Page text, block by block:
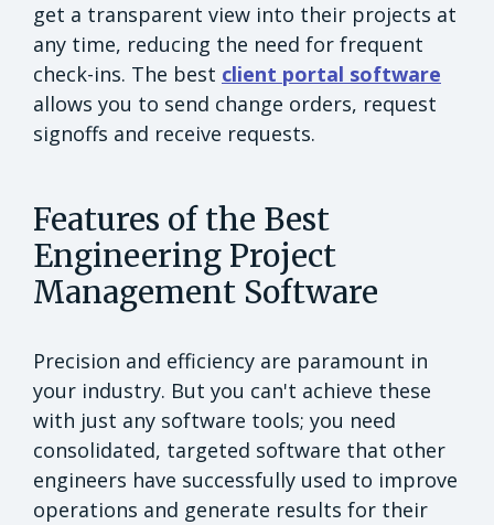
get a transparent view into their projects at
any time, reducing the need for frequent
check-ins. The best client portal software
allows you to send change orders, request
signoffs and receive requests.
Features of the Best
Engineering Project
Management Software
Precision and efficiency are paramount in
your industry. But you can't achieve these
with just any software tools; you need
consolidated, targeted software that other
engineers have successfully used to improve
operations and generate results for their